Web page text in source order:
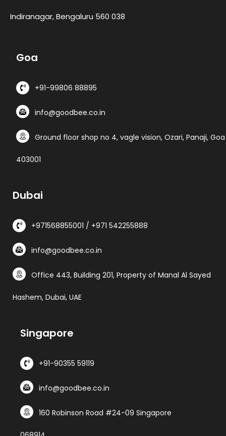
Indiranagar, Bengaluru 560 038
Goa
+91-99806 88895
info@goodbee.co.in
Ground floor shop no 4, vagle vision, Ozari, Panaji, Goa
403001
Dubai
+971568855001 / +971 542255888
info@goodbee.co.in
Office 443, Building 201, Property of Manal Al Sayed
Hashem, Dubai, UAE
Singapore
+91-90355 59119
info@goodbee.co.in
160 Robinson Road #24-09 Singapore